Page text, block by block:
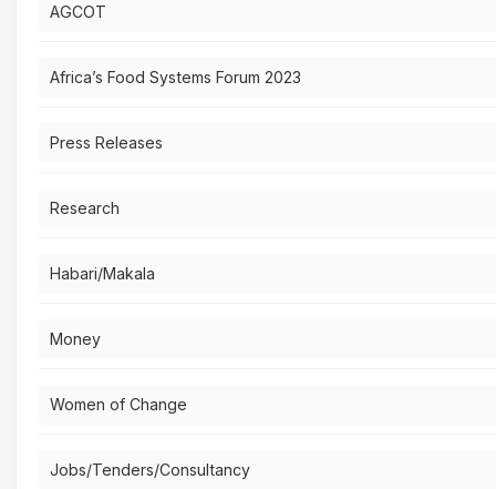
AGCOT
Africa’s Food Systems Forum 2023
Press Releases
Research
Habari/Makala
Money
Women of Change
Jobs/Tenders/Consultancy